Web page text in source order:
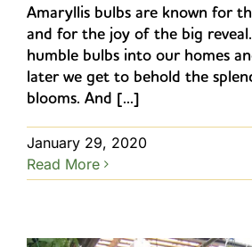
Amaryllis bulbs are known for
and for the joy of the big
humble bulbs into our homes
later we get to behold the
blooms. And [...]
January 29, 2020
Read More